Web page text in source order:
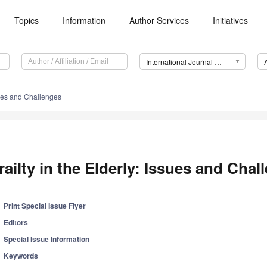
Topics Information Author Services Initiatives
International Journal of Environmental Research and Public Health (IJERPH)
and Challenges
in the Elderly: Issues and
Print Special Issue Flyer
Editors
Special Issue Information
Keywords